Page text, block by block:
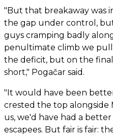
"But that breakaway was
the gap under control,
guys cramping badly
penultimate climb we
the deficit, but on the
short," Pogačar said.
"It would have been
crested the top alongside
us, we'd have had a
escapees. But fair is fair: